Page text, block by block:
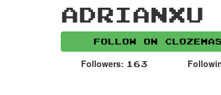
Adrianxu
Follow on
Followers: 163